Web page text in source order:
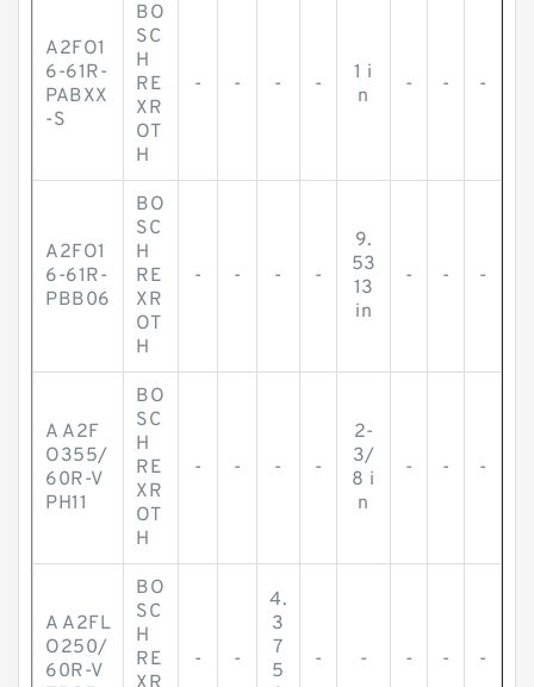
A2FO1
6-61R-
PABXX
-S
BO
SC
H
RE
XR
OT
H
- - - -
1 i
n
- - -
A2FO1
6-61R-
PBB06
BO
SC
H
RE
XR
OT
H
- - - -
9.
53
13
in
- - -
A A2F
O355/
60R-V
PH11
BO
SC
H
RE
XR
OT
H
- - - -
2-
3/
8 i
n
- - -
A A2FL
O250/
60R-V
BO
SC
H
RE
- -
4.
3
7
5
- - - - -